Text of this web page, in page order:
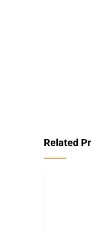
Related